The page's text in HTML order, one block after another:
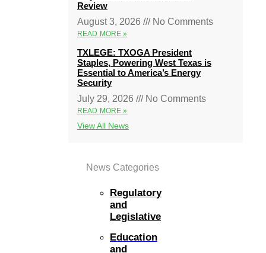
Review
August 3, 2026
No Comments
READ MORE »
TXLEGE: TXOGA President
Staples, Powering West Texas is
Essential to America’s Energy
Security
July 29, 2026
No Comments
READ MORE »
View All News
News Categories
Regulatory
and
Legislative
Education
and